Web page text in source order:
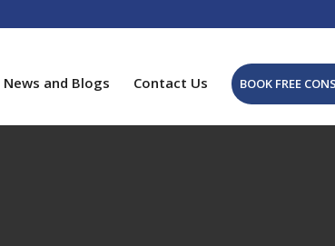
News and Blogs Contact Us BOOK FREE